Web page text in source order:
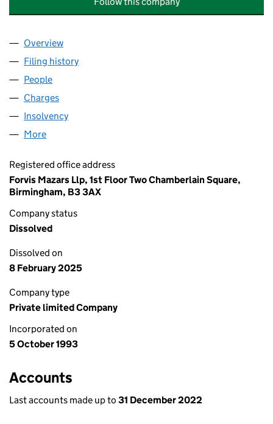
Company
Overview
Filing history
People
Charges
Insolvency
More
Registered office address
Forvis Mazars Llp, 1st Floor Two Chamberlain Square,
Birmingham, B3 3AX
Company status
Dissolved
Dissolved on
8 February 2025
Company type
Private limited Company
Incorporated on
5 October 1993
Accounts
Last accounts made up to 31 December 2022